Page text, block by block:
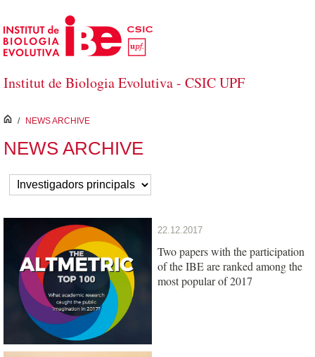
Skip to Main Content
Institut de Biologia Evolutiva - CSIC UPF
inici
/ NEWS ARCHIVE
NEWS ARCHIVE
22.12.2017
Two papers with the participation
of the IBE are ranked among the
most popular of 2017